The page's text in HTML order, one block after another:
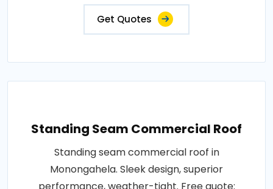
Get Quotes
Standing Seam Commercial Roof
Standing seam commercial roof in
Monongahela. Sleek design, superior
performance, weather-tight. Free quote: